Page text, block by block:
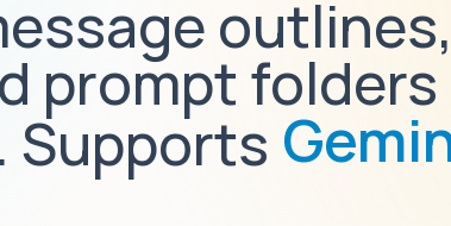
prompt folders
Supports